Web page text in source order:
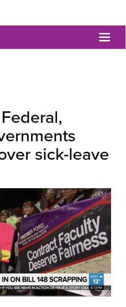
sick-leave